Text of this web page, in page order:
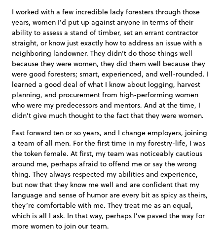
I worked with a few incredible lady foresters through those
years, women I’d put up against anyone in terms of their
ability to assess a stand of timber, set an errant contractor
straight, or know just exactly how to address an issue with a
neighboring landowner. They didn’t do those things well
because they were women, they did them well because they
were good foresters; smart, experienced, and well-rounded. I
learned a good deal of what I know about logging, harvest
planning, and procurement from high-performing women
who were my predecessors and mentors. And at the time, I
didn’t give much thought to the fact that they were women.
Fast forward ten or so years, and I change employers, joining
a team of all men. For the first time in my forestry-life, I was
the token female. At first, my team was noticeably cautious
around me, perhaps afraid to offend me or say the wrong
thing. They always respected my abilities and experience,
but now that they know me well and are confident that my
language and sense of humor are every bit as spicy as theirs,
they’re comfortable with me. They treat me as an equal,
which is all I ask. In that way, perhaps I’ve paved the way for
more women to join our team.